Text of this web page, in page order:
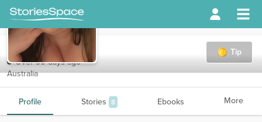
Tip
sweetsinner
Over 90 days ago
Australia
Profile Stories 8 Ebooks More